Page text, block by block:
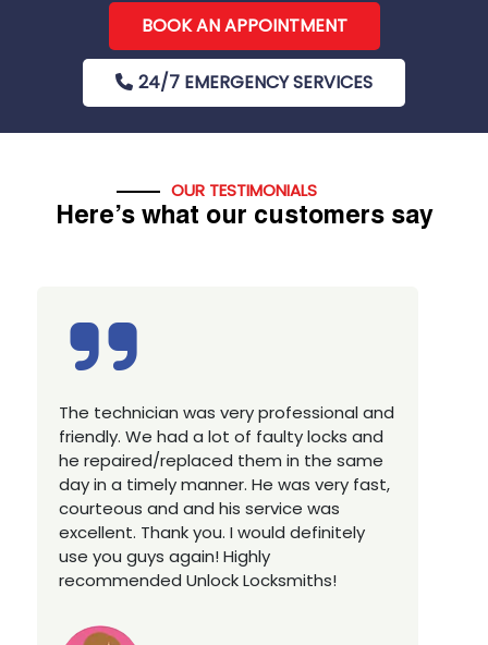
BOOK AN APPOINTMENT
24/7 EMERGENCY SERVICES
OUR TESTIMONIALS
Here’s what our customers say
Excellent service, well experienced
technician, very prompt. Changed all my
house locks in 1 go as we have moved to
a new property. Highly recommended if
you looking for a best class locksmith
services in town... 5 out of 5 stars